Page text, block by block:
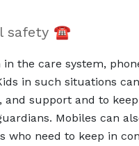
safety ☎
in the care system,
in such situations
and support and to
Mobiles can
who need to keep in